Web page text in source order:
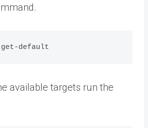
available targets run the